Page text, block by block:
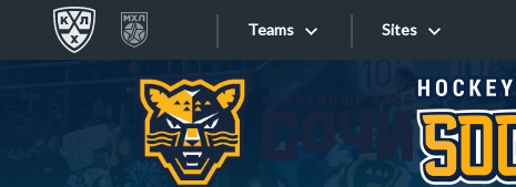
Teams Sites
Sites